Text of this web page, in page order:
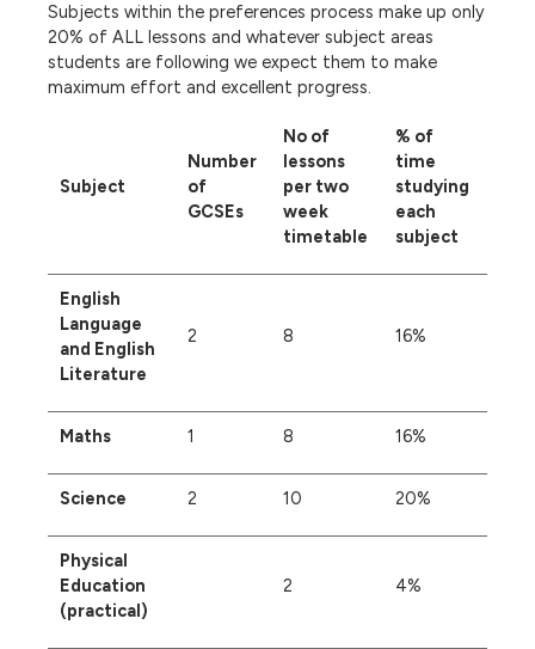
Subjects within the preferences process make up only
20% of ALL lessons and whatever subject areas
students are following we expect them to make
maximum effort and excellent progress.
Subject
Number
of
GCSEs
No of
lessons
per two
week
timetable
% of
time
studying
each
subject
English
Language
and English
Literature
2 8 16%
Maths 1 8 16%
Science 2 10 20%
Physical
Education
(practical)
2 4%